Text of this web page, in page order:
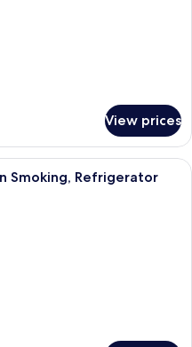
View prices
A hotel room with a large bed, a desk,
Smoking, Refrigerator